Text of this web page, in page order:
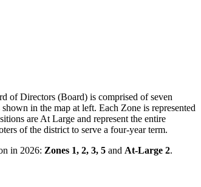
of Directors (Board) is comprised of seven
in the map at left. Each Zone is represented
are At Large and represent the entire
of the district to serve a four-year term.
in 2026: Zones 1, 2, 3, 5 and At-Large 2.